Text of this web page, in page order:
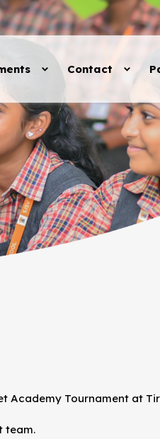
Contact
Academy Tournament at
team.